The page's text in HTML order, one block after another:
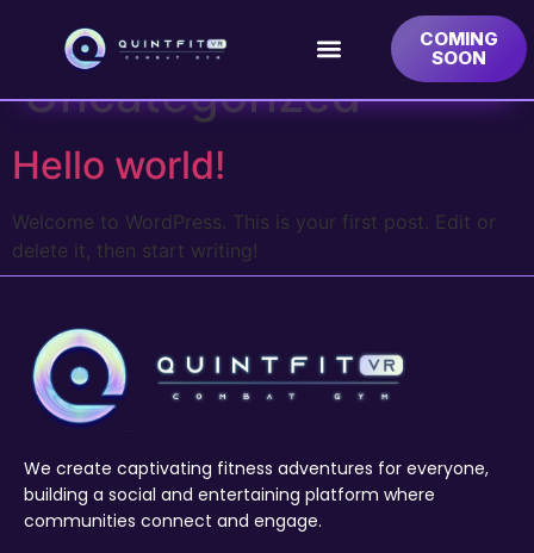
COMING
SOON
Category:
Uncategorized
Hello world!
Welcome to WordPress. This is your first post. Edit or
delete it, then start writing!
We create captivating fitness adventures for everyone,
building a social and entertaining platform where
communities connect and engage.